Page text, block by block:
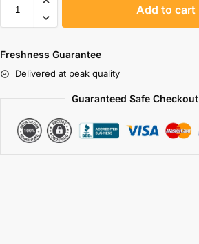
Add to cart
Freshness Guarantee
Delivered at peak quality
Guaranteed Safe Checkout